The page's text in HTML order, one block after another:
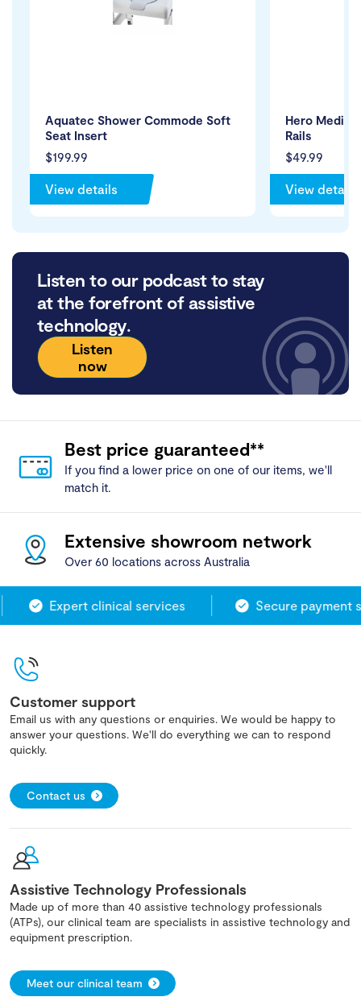
$199.99
Aquatec Shower Commode Soft
Seat Insert
View details
$49.99
Hero
Rails
View details
Listen to our podcast to stay
at the forefront of assistive
technology.
Listen
now
Best price guaranteed**
If you find a lower price on one of our items, we'll
match it.
Extensive showroom network
Over 60 locations across Australia
Expert clinical services Secure payment
Customer support
Email us with any questions or enquiries. We would be happy to
answer your questions. We'll do everything we can to respond
quickly.
Contact us
Assistive Technology Professionals
Made up of more than 40 assistive technology professionals
(ATPs), our clinical team are specialists in assistive technology and
equipment prescription.
Meet our clinical team